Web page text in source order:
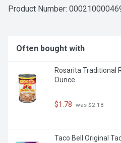
Product Number:
Often bought with
Rosarita Traditional
Ounce
$1.78 was $2.18
Taco Bell Original